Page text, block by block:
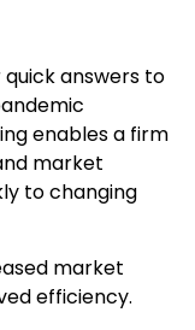
answers to
enables a firm
market
to changing
market
efficiency.